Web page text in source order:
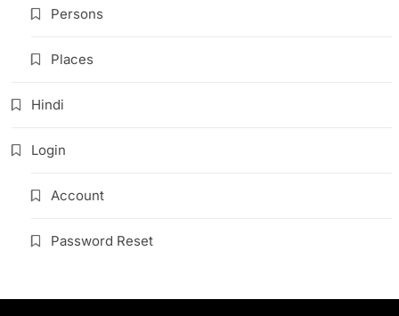
Persons
Places
Hindi
Login
Account
Password Reset